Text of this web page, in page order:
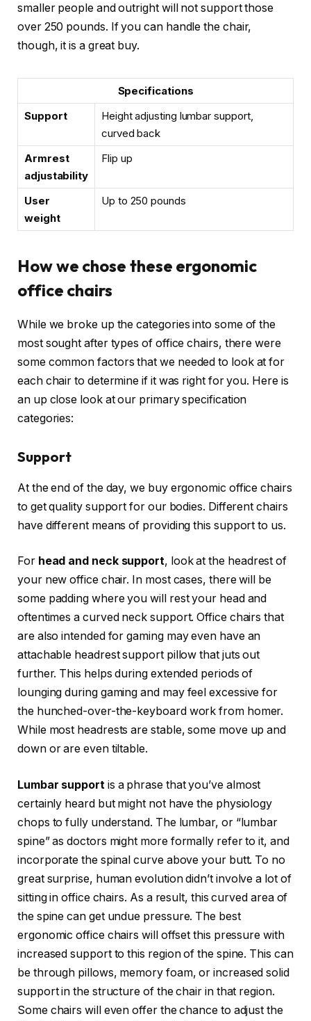
smaller people and outright will not support those
over 250 pounds. If you can handle the chair,
though, it is a great buy.
Specifications
Support
Height adjusting lumbar support,
curved back
Armrest
adjustability
Flip up
User
weight
Up to 250 pounds
How we chose these ergonomic
office chairs
While we broke up the categories into some of the
most sought after types of office chairs, there were
some common factors that we needed to look at for
each chair to determine if it was right for you. Here is
an up close look at our primary specification
categories:
Support
At the end of the day, we buy ergonomic office chairs
to get quality support for our bodies. Different chairs
have different means of providing this support to us.
For head and neck support, look at the headrest of
your new office chair. In most cases, there will be
some padding where you will rest your head and
oftentimes a curved neck support. Office chairs that
are also intended for gaming may even have an
attachable headrest support pillow that juts out
further. This helps during extended periods of
lounging during gaming and may feel excessive for
the hunched-over-the-keyboard work from homer.
While most headrests are stable, some move up and
down or are even tiltable.
Lumbar support is a phrase that you’ve almost
certainly heard but might not have the physiology
chops to fully understand. The lumbar, or “lumbar
spine” as doctors might more formally refer to it, and
incorporate the spinal curve above your butt. To no
great surprise, human evolution didn’t involve a lot of
sitting in office chairs. As a result, this curved area of
the spine can get undue pressure. The best
ergonomic office chairs will offset this pressure with
increased support to this region of the spine. This can
be through pillows, memory foam, or increased solid
support in the structure of the chair in that region.
Some chairs will even offer the chance to adjust the